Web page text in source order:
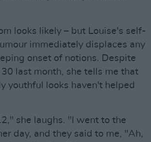
looks likely – but Louise's self-
immediately displaces any
onset of notions. Despite
last month, she tells me that
youthful looks haven't helped
she laughs. "I went to the
day, and they said to me, "Ah,